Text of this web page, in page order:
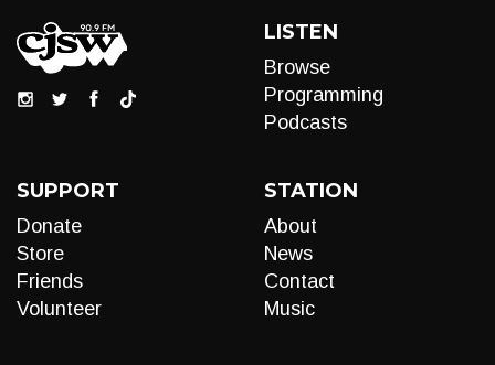
LISTEN
Browse
Programming
Podcasts
SUPPORT
Donate
Store
Friends
Volunteer
STATION
About
News
Contact
Music